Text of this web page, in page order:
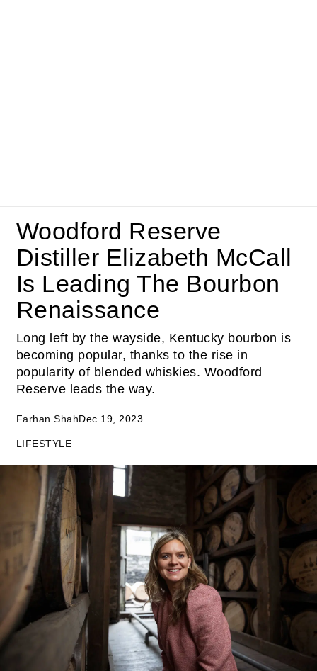
Woodford Reserve
Distiller Elizabeth McCall
Is Leading The Bourbon
Renaissance
Long left by the wayside, Kentucky bourbon is
becoming popular, thanks to the rise in
popularity of blended whiskies. Woodford
Reserve leads the way.
Farhan ShahDec 19, 2023
LIFESTYLE